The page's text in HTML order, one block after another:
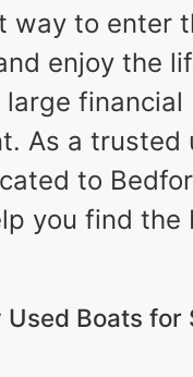
way to enter
enjoy the
financial
As a trusted
to
you find the
Boats for